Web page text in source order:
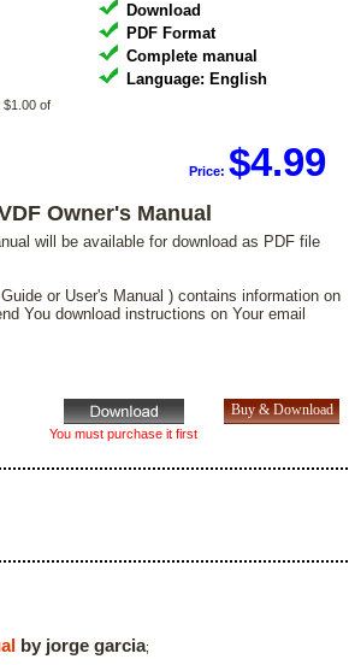
$1.00 of
Download
PDF Format
Complete manual
Language: English
Price:$4.99
Owner's Manual
will be available for download as PDF file
or User's Manual ) contains information on
You download instructions on Your email
You must purchase it first
by jorge garcia;